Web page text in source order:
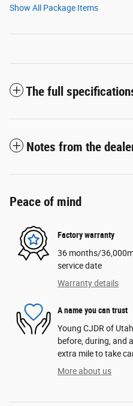
Show All Package Items
The full
Notes from the
Peace of mind
Factory warranty
36 months/
service date
Warranty details
A name you can trust
Young CJDR of
before, during, and
extra mile to take
More about us